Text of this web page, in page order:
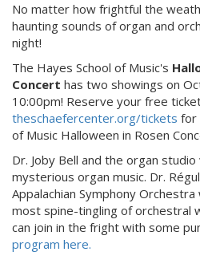
No matter how frightful the
haunting sounds of organ and
night!
The Hayes School of Music's
Concert has two showings on
10:00pm! Reserve your free
theschaefercenter.org/tickets for
of Music Halloween in Rosen
Dr. Joby Bell and the organ
mysterious organ music. Dr.
Appalachian Symphony
most spine-tingling of orchestral
can join in the fright with some
program here.